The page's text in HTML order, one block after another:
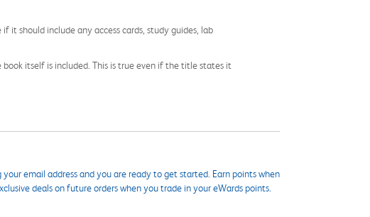
should include any access cards, study guides, lab
itself is included. This is true even if the title states it
email address and you are ready to get started. Earn points when
deals on future orders when you trade in your eWards points.